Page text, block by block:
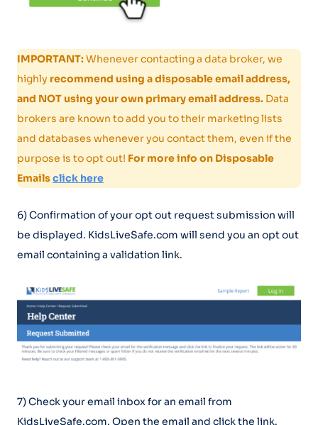
IMPORTANT:Whenever contacting a data broker, we
highly recommend using a disposable email address,
and NOT using your own primary email address. Data
brokers are known to add you to their marketing lists
and databases whenever you contact them, even if the
purpose is to opt out! For more info on Disposable
Emailsclick here
6) Confirmation of your opt out request submission will
be displayed. KidsLiveSafe.com will send you an opt out
email containing a validation link.
7) Check your email inbox for an email from
KidsLiveSafe.com. Open the email and click the link.